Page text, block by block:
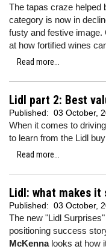
The tapas craze helped
category is now in
fusty and festive
at how fortified wines
Read more...
Lidl part 2: Best
Published: 03 October,
When it comes to
to learn from the Lidl
Read more...
Lidl: what makes it
Published: 03 October,
The new "Lidl
positioning success
McKennalooks at how